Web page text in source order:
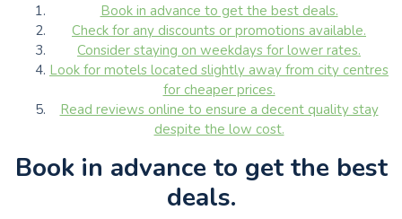
Book in advance to get the best deals.
Check for any discounts or promotions available.
Consider staying on weekdays for lower rates.
Look for motels located slightly away from city centres
for cheaper prices.
Read reviews online to ensure a decent quality stay
despite the low cost.
Book in advance to get the best
deals.